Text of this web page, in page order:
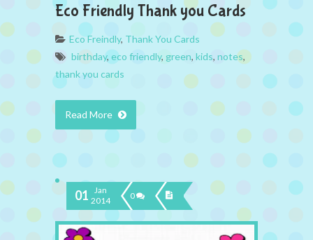
Eco Friendly Thank you Cards
Eco Freindly, Thank You Cards
birthday, eco friendly, green, kids, notes,
thank you cards
Read More
01 Jan
2014
0